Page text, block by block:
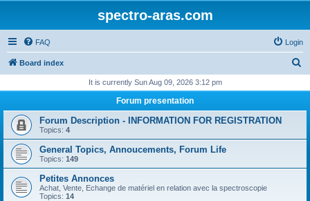
spectro-aras.com
FAQ Login
Board index
r
It is currently Sun Aug 09, 2026 3:12 pm
Forum presentation
Forum Description - INFORMATION FOR REGISTRATION
Topics: 4
General Topics, Annoucements, Forum Life
Topics: 149
Petites Annonces
Achat, Vente, Echange de matériel en relation avec la spectroscopie
Topics: 14